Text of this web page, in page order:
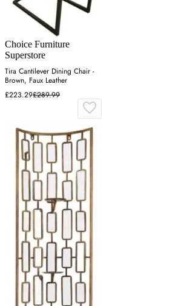
Choice Furniture
Superstore
Tira Cantilever Dining Chair -
Brown, Faux Leather
£223.29£289.99